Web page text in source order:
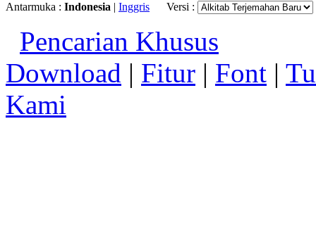
Antarmuka : Indonesia | Inggris Versi :
Pencarian Khusus
Download | Fitur | Font |
Kami